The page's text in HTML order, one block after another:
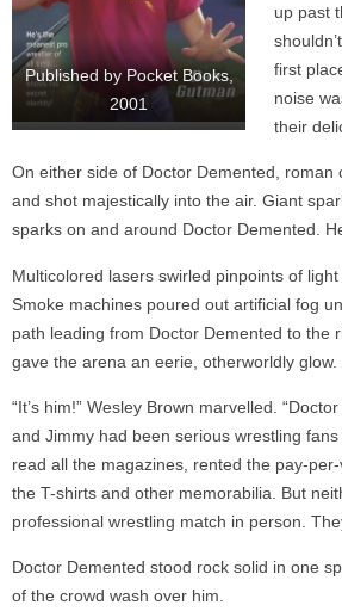
Published by Pocket Books,
2001
up past
first
noise
their
On either side of Doctor Demented, roman
and shot majestically into the air. Giant
sparks on and around Doctor Demented.
Multicolored lasers swirled pinpoints of
Smoke machines poured out artificial fog
path leading from Doctor Demented to the
gave the arena an eerie, otherworldly glow.
“It’s him!” Wesley Brown marvelled.
and Jimmy had been serious wrestling
read all the magazines, rented the pay-
the T-shirts and other memorabilia. But
professional wrestling match in person.
Doctor Demented stood rock solid in one
of the crowd wash over him.